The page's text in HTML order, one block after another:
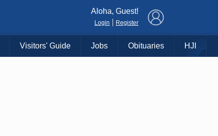
Aloha, Guest!
Login Register
Visitors' Guide Jobs Obituaries HJI